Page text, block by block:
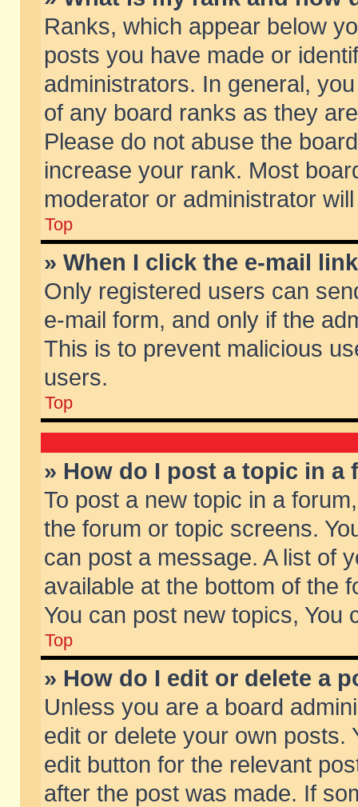
Ranks, which appear below
posts you have made or
administrators. In general,
of any board ranks as they
Please do not abuse the
increase your rank. Most
moderator or administrator
Top
» When I click the e-mail
Only registered users can
e-mail form, and only if the
This is to prevent malicious
users.
Top
» How do I post a topic in a
To post a new topic in a
the forum or topic screens.
can post a message. A list of
available at the bottom of the
You can post new topics, You
Top
» How do I edit or delete a
Unless you are a board
edit or delete your own posts.
edit button for the relevant
after the post was made. If